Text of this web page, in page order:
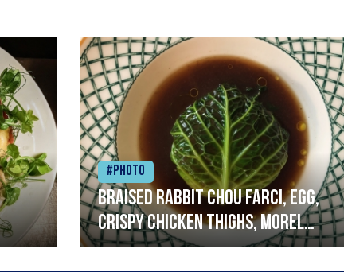
#Photo
Braised rabbit Chou farci, egg,
crispy chicken thighs, morel
mushrooms,wholegrain mustard,